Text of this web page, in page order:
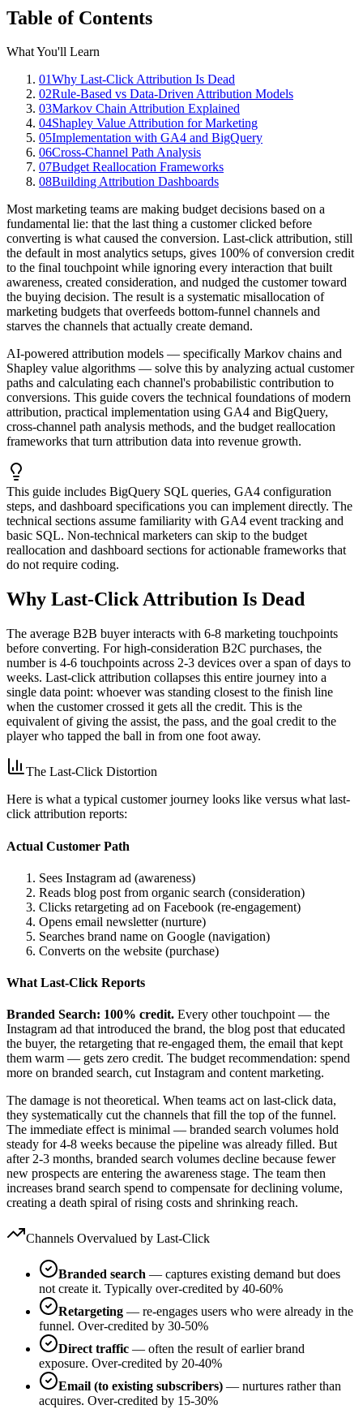
Table of Contents
What You'll Learn
01Why Last-Click Attribution Is Dead
02Rule-Based vs Data-Driven Attribution Models
03Markov Chain Attribution Explained
04Shapley Value Attribution for Marketing
05Implementation with GA4 and BigQuery
06Cross-Channel Path Analysis
07Budget Reallocation Frameworks
08Building Attribution Dashboards
Most marketing teams are making budget decisions based on a
fundamental lie: that the last thing a customer clicked before
converting is what caused the conversion. Last-click attribution, still
the default in most analytics setups, gives 100% of conversion credit
to the final touchpoint while ignoring every interaction that built
awareness, created consideration, and nudged the customer toward
the buying decision. The result is a systematic misallocation of
marketing budgets that overfeeds bottom-funnel channels and
starves the channels that actually create demand.
AI-powered attribution models — specifically Markov chains and
Shapley value algorithms — solve this by analyzing actual customer
paths and calculating each channel's probabilistic contribution to
conversions. This guide covers the technical foundations of modern
attribution, practical implementation using GA4 and BigQuery,
cross-channel path analysis methods, and the budget reallocation
frameworks that turn attribution data into revenue growth.
This guide includes BigQuery SQL queries, GA4 configuration
steps, and dashboard specifications you can implement directly. The
technical sections assume familiarity with GA4 event tracking and
basic SQL. Non-technical marketers can skip to the budget
reallocation and dashboard sections for actionable frameworks that
do not require coding.
Why Last-Click Attribution Is Dead
The average B2B buyer interacts with 6-8 marketing touchpoints
before converting. For high-consideration B2C purchases, the
number is 4-6 touchpoints across 2-3 devices over a span of days to
weeks. Last-click attribution collapses this entire journey into a
single data point: whoever was standing closest to the finish line
when the customer crossed it gets all the credit. This is the
equivalent of giving the assist, the pass, and the goal credit to the
player who tapped the ball in from one foot away.
The Last-Click Distortion
Here is what a typical customer journey looks like versus what last-
click attribution reports:
Actual Customer Path
Sees Instagram ad (awareness)
Reads blog post from organic search (consideration)
Clicks retargeting ad on Facebook (re-engagement)
Opens email newsletter (nurture)
Searches brand name on Google (navigation)
Converts on the website (purchase)
What Last-Click Reports
Branded Search: 100% credit. Every other touchpoint — the
Instagram ad that introduced the brand, the blog post that educated
the buyer, the retargeting that re-engaged them, the email that kept
them warm — gets zero credit. The budget recommendation: spend
more on branded search, cut Instagram and content marketing.
The damage is not theoretical. When teams act on last-click data,
they systematically cut the channels that fill the top of the funnel.
The immediate effect is minimal — branded search volumes hold
steady for 4-8 weeks because the pipeline was already filled. But
after 2-3 months, branded search volumes decline because fewer
new prospects are entering the awareness stage. The team then
increases brand search spend to compensate for declining volume,
creating a death spiral of rising costs and shrinking reach.
Channels Overvalued by Last-Click
Branded search — captures existing demand but does
not create it. Typically over-credited by 40-60%
Retargeting — re-engages users who were already in the
funnel. Over-credited by 30-50%
Direct traffic — often the result of earlier brand
exposure. Over-credited by 20-40%
Email (to existing subscribers) — nurtures rather than
acquires. Over-credited by 15-30%